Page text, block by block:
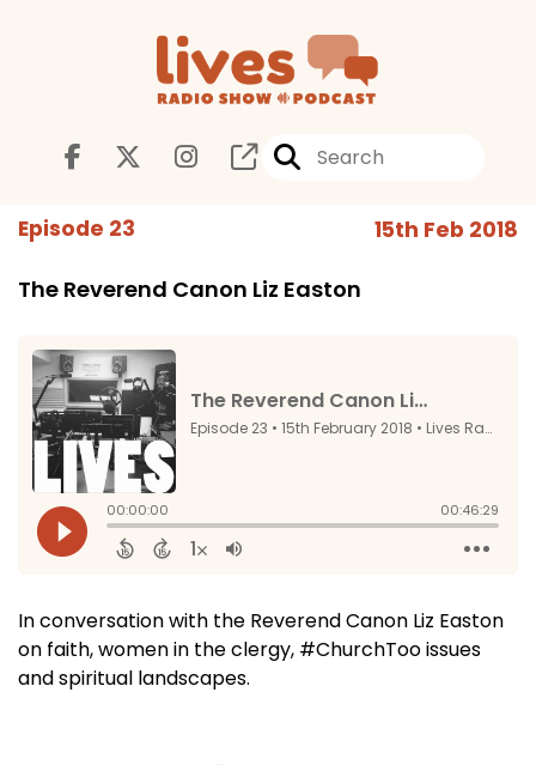
Episode 23 15th Feb 2018
The Reverend Canon Liz Easton
In conversation with the Reverend Canon Liz Easton
on faith, women in the clergy, #ChurchToo issues
and spiritual landscapes.